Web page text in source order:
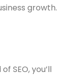
growth.
SEO, you’ll